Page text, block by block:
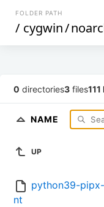
FOLDER PATH
/ cygwin/
0 directories3 files111
NAME
UP
python39-
nt